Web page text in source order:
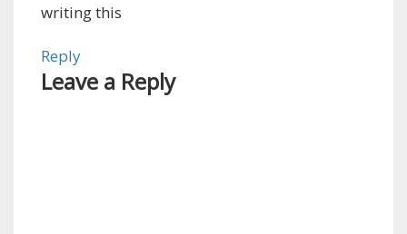
writing this
Reply
Leave a Reply